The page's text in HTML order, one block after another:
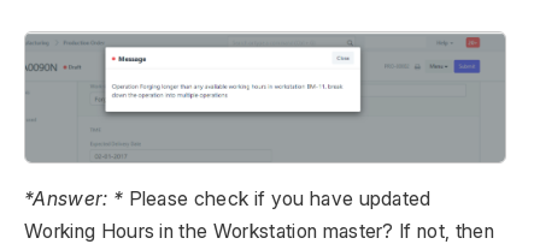
*Answer: * Please check if you have updated
Working Hours in the Workstation master? If not, then